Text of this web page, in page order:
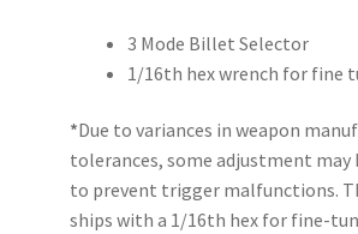
3 Mode Billet Selector
1/16th hex wrench for fine
*Due to variances in weapon
tolerances, some adjustment may
to prevent trigger malfunctions.
ships with a 1/16th hex for fine-